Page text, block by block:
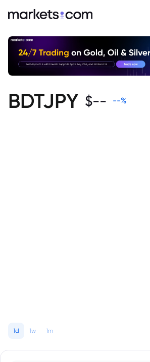
BDTJPY $-- --%
1d 1w 1m